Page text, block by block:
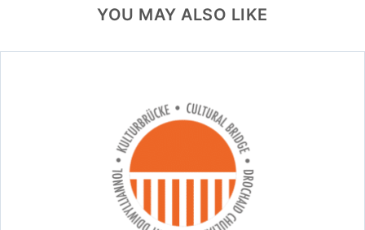
YOU MAY ALSO LIKE